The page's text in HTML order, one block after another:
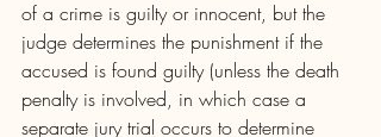
of a crime is guilty or innocent, but the
judge determines the punishment if the
accused is found guilty (unless the death
penalty is involved, in which case a
separate jury trial occurs to determine